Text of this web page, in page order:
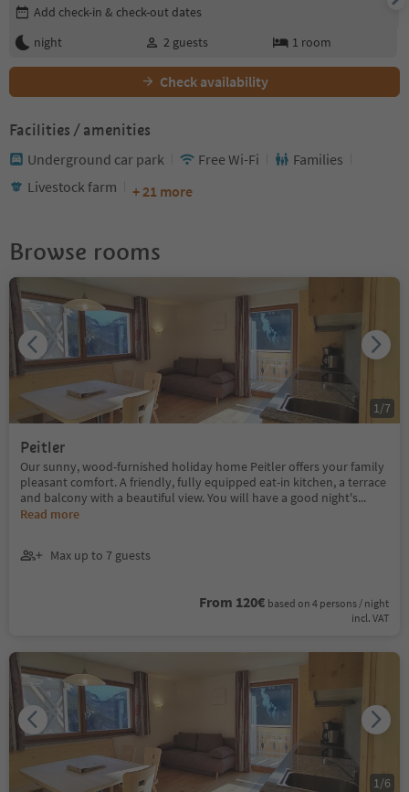
Edit booking details
Add check-in & check-out dates
night
2 guests 1 room
Check availability
Facilities / amenities
Underground car park Free Wi-Fi
Families
Livestock farm
+ 21 more
Browse rooms
Peitler
Our sunny, wood-furnished holiday home Peitler offers your family
pleasant comfort. A friendly, fully equipped eat-in kitchen, a terrace
and balcony with a beautiful view. You will have a good night's...
Read more
Max up to 7 guests
From 120€ based on 4 persons / night
incl. VAT
1 /7
1 /6